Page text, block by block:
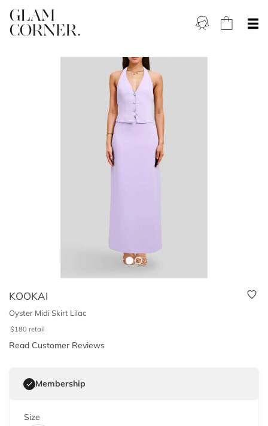
KOOKAI
Oyster Midi Skirt Lilac
$180 retail
Read Customer Reviews
Membership
Size